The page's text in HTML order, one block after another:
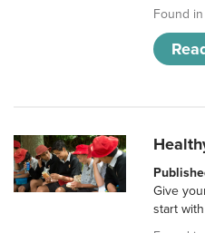
Found in
Give
start